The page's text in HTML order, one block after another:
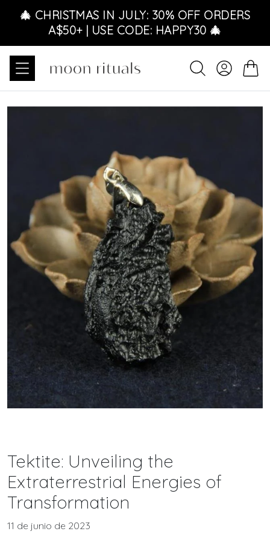
🎄 CHRISTMAS IN JULY: 30% OFF ORDERS
A$50+ | USE CODE: HAPPY30 🎄
Tektite: Unveiling the
Extraterrestrial Energies of
Transformation
11 de junio de 2023